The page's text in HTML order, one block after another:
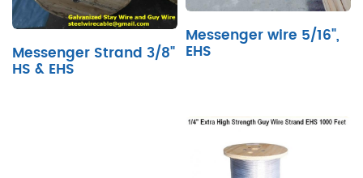
Messenger Strand 3/8"
HS & EHS
Messenger wire 5/16",
EHS